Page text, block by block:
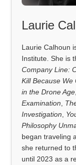
Laurie
Laurie Calhoun
Institute. She is
Company Line:
Kill Because We
in the Drone Age
Examination
Investigation
Philosophy
began traveling
she returned to
until 2023 as a